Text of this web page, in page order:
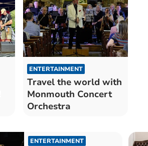
ENTERTAINMENT
Travel the world with
Monmouth Concert
Orchestra
ENTERTAINMENT